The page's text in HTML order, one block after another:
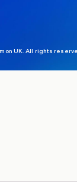
UK. All rights